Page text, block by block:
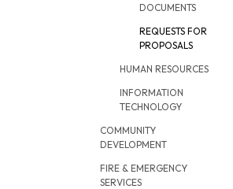
DOCUMENTS
REQUESTS FOR
PROPOSALS
HUMAN RESOURCES
INFORMATION
TECHNOLOGY
COMMUNITY
DEVELOPMENT
FIRE & EMERGENCY
SERVICES